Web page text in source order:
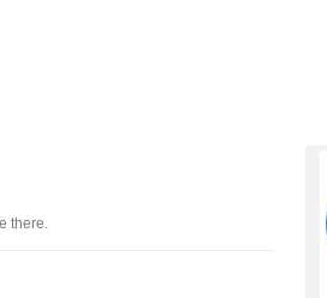
there.